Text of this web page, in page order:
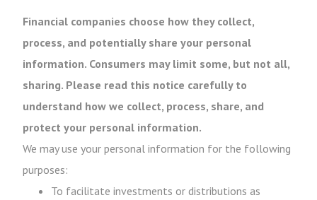
Financial companies choose how they collect,
process, and potentially share your personal
information. Consumers may limit some, but not all,
sharing. Please read this notice carefully to
understand how we collect, process, share, and
protect your personal information.
We may use your personal information for the following
purposes:
To facilitate investments or distributions as